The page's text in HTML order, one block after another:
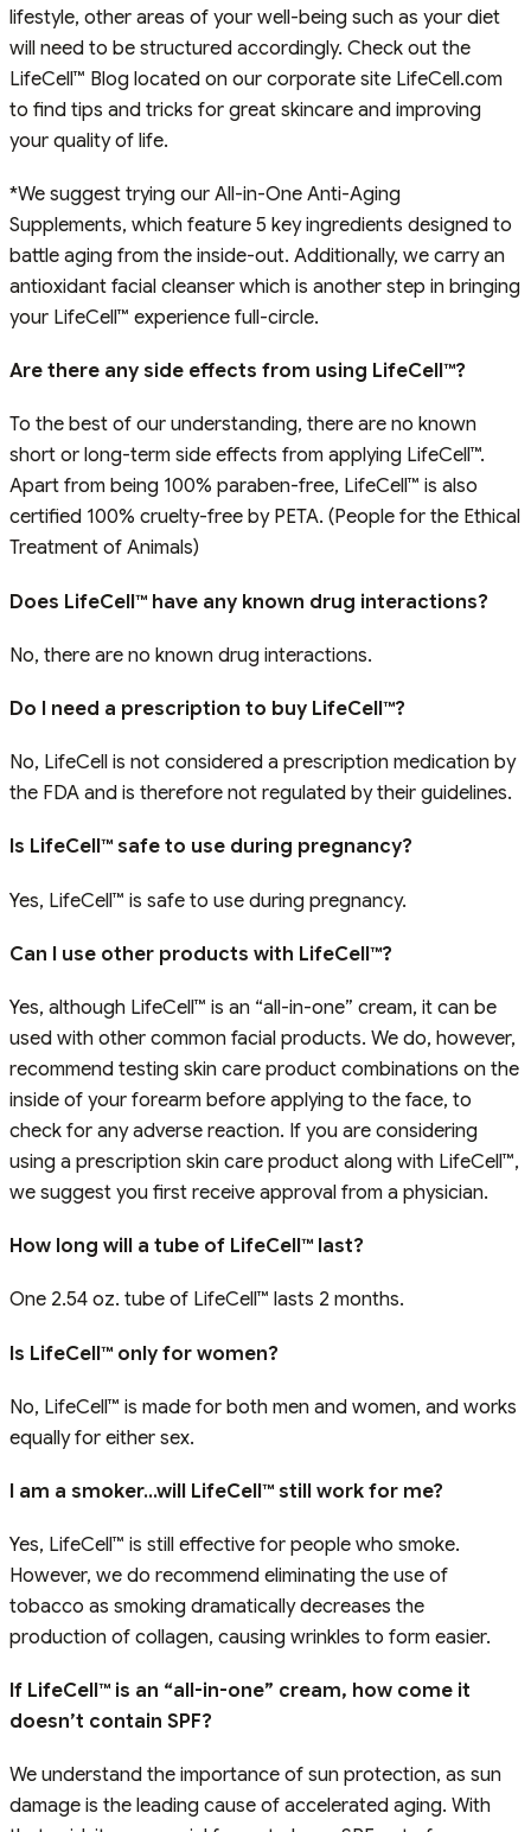
lifestyle, other areas of your well-being such as your diet
will need to be structured accordingly. Check out the
LifeCell™ Blog located on our corporate site LifeCell.com
to find tips and tricks for great skincare and improving
your quality of life.
*We suggest trying our All-in-One Anti-Aging
Supplements, which feature 5 key ingredients designed to
battle aging from the inside-out. Additionally, we carry an
antioxidant facial cleanser which is another step in bringing
your LifeCell™ experience full-circle.
Are there any side effects from using LifeCell™?
To the best of our understanding, there are no known
short or long-term side effects from applying LifeCell™.
Apart from being 100% paraben-free, LifeCell™ is also
certified 100% cruelty-free by PETA. (People for the Ethical
Treatment of Animals)
Does LifeCell™ have any known drug interactions?
No, there are no known drug interactions.
Do I need a prescription to buy LifeCell™?
No, LifeCell is not considered a prescription medication by
the FDA and is therefore not regulated by their guidelines.
Is LifeCell™ safe to use during pregnancy?
Yes, LifeCell™ is safe to use during pregnancy.
Can I use other products with LifeCell™?
Yes, although LifeCell™ is an “all-in-one” cream, it can be
used with other common facial products. We do, however,
recommend testing skin care product combinations on the
inside of your forearm before applying to the face, to
check for any adverse reaction. If you are considering
using a prescription skin care product along with LifeCell™,
we suggest you first receive approval from a physician.
How long will a tube of LifeCell™ last?
One 2.54 oz. tube of LifeCell™ lasts 2 months.
Is LifeCell™ only for women?
No, LifeCell™ is made for both men and women, and works
equally for either sex.
I am a smoker…will LifeCell™ still work for me?
Yes, LifeCell™ is still effective for people who smoke.
However, we do recommend eliminating the use of
tobacco as smoking dramatically decreases the
production of collagen, causing wrinkles to form easier.
If LifeCell™ is an “all-in-one” cream, how come it
doesn’t contain SPF?
We understand the importance of sun protection, as sun
damage is the leading cause of accelerated aging. With